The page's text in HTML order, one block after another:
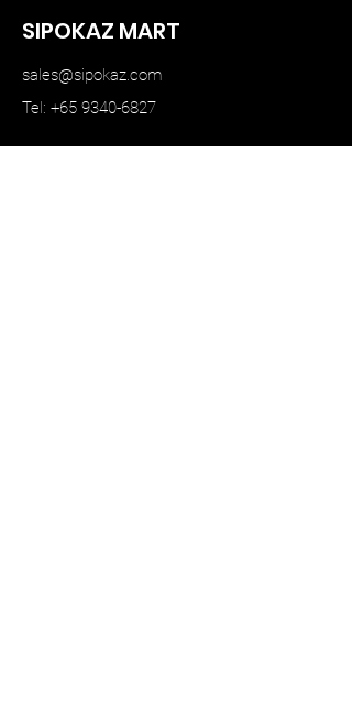
SIPOKAZ MART
sales@sipokaz.com
Tel: +65 9340-6827